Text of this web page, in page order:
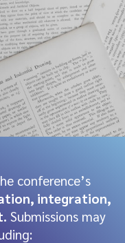
conference’s
integration,
Submissions may